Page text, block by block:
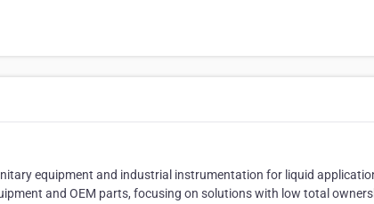
equipment and industrial instrumentation for liquid
and OEM parts, focusing on solutions with low total